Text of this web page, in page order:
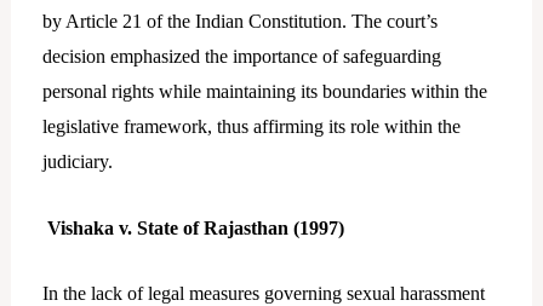
by Article 21 of the Indian Constitution. The court’s
decision emphasized the importance of safeguarding
personal rights while maintaining its boundaries within the
legislative framework, thus affirming its role within the
judiciary.
Vishaka v. State of Rajasthan (1997)
In the lack of legal measures governing sexual harassment